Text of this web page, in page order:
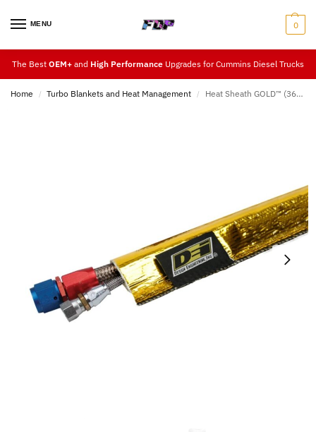
MENU 0
The Best OEM+ and High Performance Upgrades for Cummins Diesel Trucks
Home / Turbo Blankets and Heat Management / Heat Sheath GOLD™ (36″ Length)